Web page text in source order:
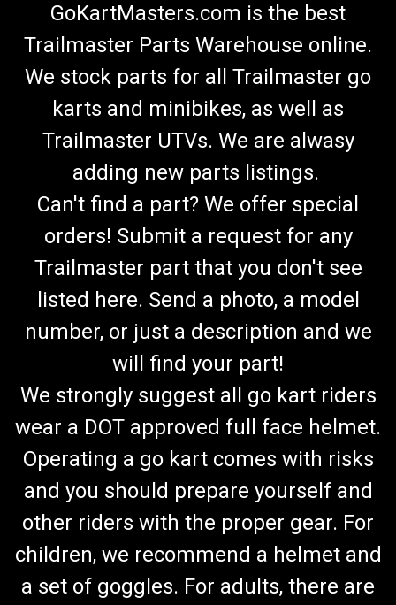
GoKartMasters.com is the best
Trailmaster Parts Warehouse online.
We stock parts for all Trailmaster go
karts and minibikes, as well as
Trailmaster UTVs. We are alwasy
adding new parts listings.
Can't find a part? We offer special
orders! Submit a request for any
Trailmaster part that you don't see
listed here. Send a photo, a model
number, or just a description and we
will find your part!
We strongly suggest all go kart riders
wear a DOT approved full face helmet.
Operating a go kart comes with risks
and you should prepare yourself and
other riders with the proper gear. For
children, we recommend a helmet and
a set of goggles. For adults, there are